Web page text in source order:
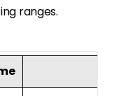
ranges.